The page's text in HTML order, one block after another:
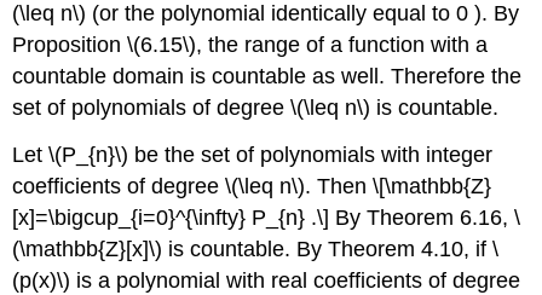
(\leq n\) (or the polynomial identically equal to 0 ). By
Proposition\(6.15\), the range of a function with a
countable domain is countable as well. Therefore the
set of polynomials of degree\(\leq n\) is countable.
Let\(P_{n}\) be the set of polynomials with integer
coefficients of degree\(\leq n\). Then\[\mathbb{Z}
[x]=\bigcup_{i=0}^{\infty} P_{n} .\] By Theorem 6.16,\
(\mathbb{Z}[x]\) is countable. By Theorem 4.10, if\
(p(x)\) is a polynomial with real coefficients of degree